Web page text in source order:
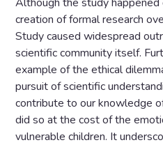
creation of formal research
Study caused widespread
scientific community itself.
example of the ethical
pursuit of scientific
contribute to our knowledge
did so at the cost of the
vulnerable children. It